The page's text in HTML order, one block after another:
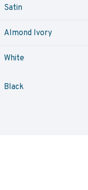
Satin
Almond Ivory
White
Black